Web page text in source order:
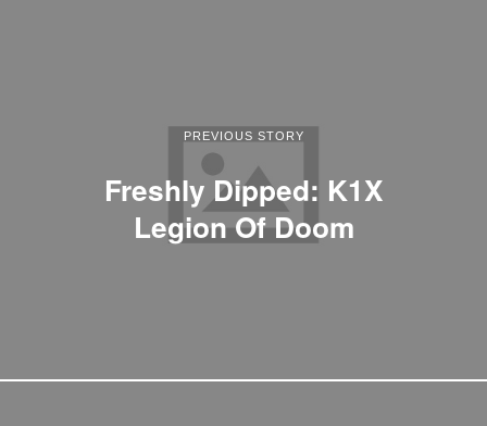
PREVIOUS STORY
Freshly Dipped: K1X
Legion Of Doom